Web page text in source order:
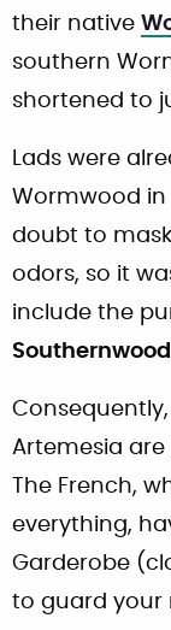
their native
southern
shortened to
Lads were
Wormwood in
doubt to
odors, so it
include the
Southernwood
Artemesia are
The French,
everything,
Garderobe
to guard your